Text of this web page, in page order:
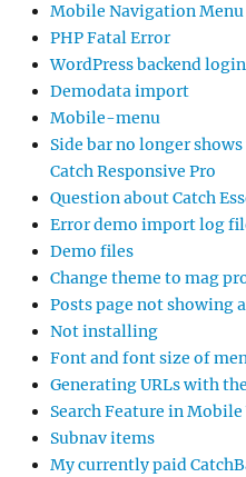
Mobile Navigation
PHP Fatal Error
WordPress backend
Demodata import
Mobile-menu
Side bar no longer
Catch Responsive Pro
Question about Catch
Error demo import log
Demo files
Change theme to mag
Posts page not showing
Not installing
Font and font size of
Generating URLs with
Search Feature in
Subnav items
My currently paid